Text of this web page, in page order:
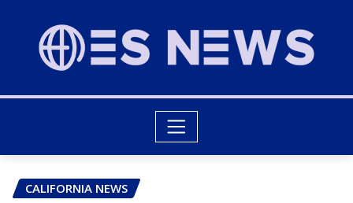
CALIFORNIA NEWS